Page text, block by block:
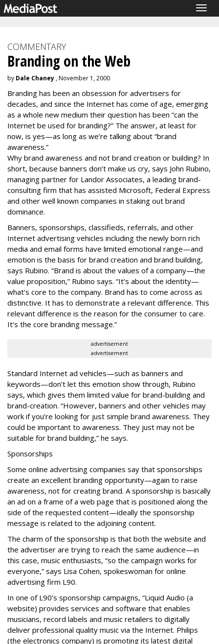
COMMENTARY
Branding on the Web
by Dale Chaney , November 1, 2000
Branding has been an obsession for advertisers for
decades, and since the Internet has come of age, emerging
as a whole new medium their question has been “can the
Internet be used for branding?” The answer, at least for
now, is yes—as long as we’re talking about “brand
awareness.”
Why brand awareness and not brand creation or building? In
short, because banners don’t make us cry, says John Rubino,
managing partner for Landor Associates, a leading brand-
consulting firm that has assisted Microsoft, Federal Express
and other well known companies in staking out brand
dominance.
Banners, sponsorships, classifieds, referrals, and other
Internet advertising vehicles including the newly born rich
media and email forms have limited emotional range—and
emotion is the basis for brand creation and brand building,
says Rubino. “Brand is about the values of a company—the
value proposition,” Rubino says. “It’s about the identity—
what’s core to the company. Brand has to come across as
distinctive. It has to demonstrate a relevant difference. This
relevant difference is the reason for the consumer to care.
It’s the core branding message.”
advertisement
advertisement
Standard Internet ad vehicles—such as banners and
keywords—don’t let this emotion show through, Rubino
says, which gives them limited value for brand-building and
brand-creation. “However, banners and other vehicles may
work if you’re looking for just simple brand awareness. They
could be important to awareness. They just may not be
suitable for brand building,” he says.
Sponsorships
Some online advertising companies say that sponsorships
create an excellent branding opportunity—again to raise
awareness, not for creating brand. A sponsorship is basically
an ad on a frame of a web page that is positioned along the
side of the requested content—ideally the sponsorship
message is related to the adjoining content.
The charm of the sponsorship is that both the website and
the advertiser are trying to reach the same audience—in
this case, music enthusiasts, “so the campaign works for
everyone,” says Lisa Cohen, spokeswoman for online
advertising firm L90.
In one of L90’s sponsorship campaigns, “Liquid Audio (a
website) provides services and software that enables
musicians, record labels and music retailers to digitally
deliver professional quality music via the Internet. Philips
(the electronics company) is promoting its latest digital